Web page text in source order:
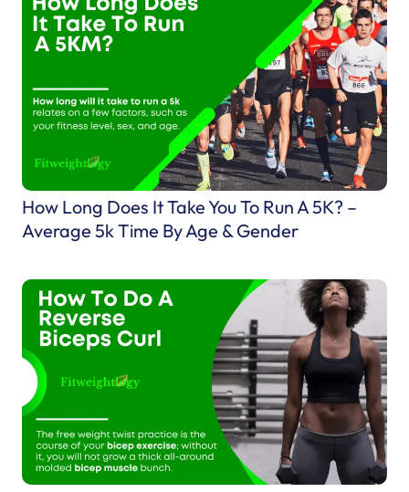
e
s
R
u
n
i
n
g
h
o
e
W
h
How Long Does It Take You To Run A 5K? –
Average 5k Time By Age & Gender